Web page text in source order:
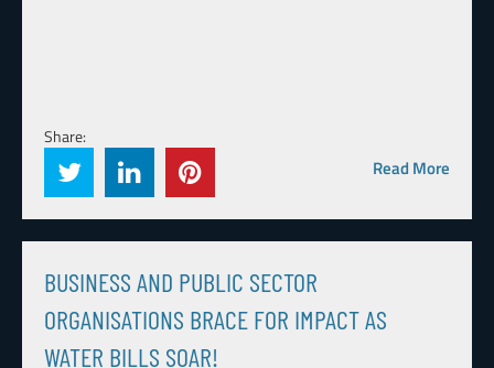
Share:
Read More
BUSINESS AND PUBLIC SECTOR
ORGANISATIONS BRACE FOR IMPACT AS
WATER BILLS SOAR!